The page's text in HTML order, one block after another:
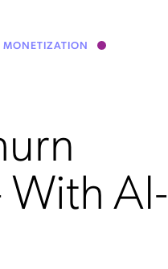
AI-